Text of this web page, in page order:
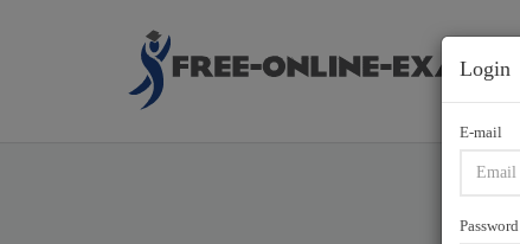
Login
E-mail
Password